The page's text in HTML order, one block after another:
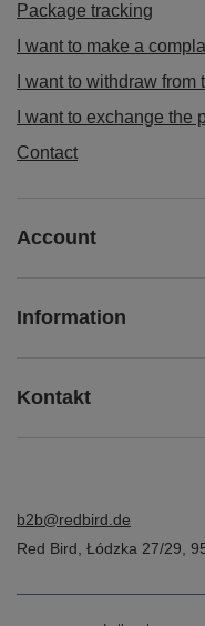
Package tracking
I want to make a
I want to withdraw
I want to exchange the
Contact
Account
Information
Kontakt
b2b@redbird.de
Red Bird Łódzka 27/29